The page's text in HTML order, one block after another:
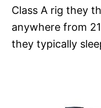
Class A rig they
anywhere from
they typically